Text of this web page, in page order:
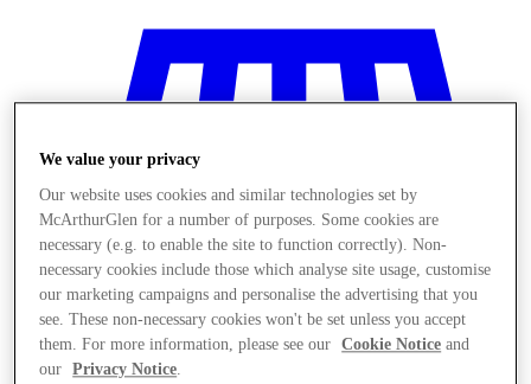
We value your privacy
Our website uses cookies and similar technologies set by
McArthurGlen for a number of purposes. Some cookies are
necessary (e.g. to enable the site to function correctly). Non-
necessary cookies include those which analyse site usage, customise
our marketing campaigns and personalise the advertising that you
see. These non-necessary cookies won't be set unless you accept
them. For more information, please see our
Cookie Notice and
our
Privacy Notice